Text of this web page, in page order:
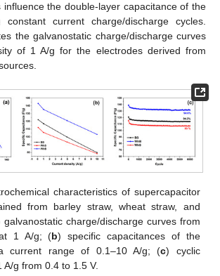
influence the double-layer capacitance of the
constant current charge/discharge cycles.
the galvanostatic charge/discharge curves
of 1 A/g for the electrodes derived from
characteristics of supercapacitor
from barley straw, wheat straw, and
galvanostatic charge/discharge curves from
1 A/g; (b) specific capacitances of the
current range of 0.1–10 A/g; (c) cyclic
A/g from 0.4 to 1.5 V.